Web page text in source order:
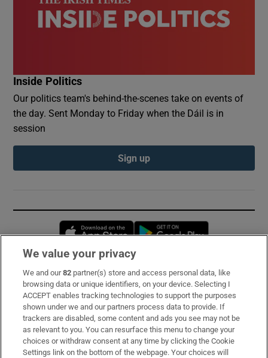
Inside Politics
Our politics team's behind-the-scenes take on events of
the day. Sent Monday to Friday when the Dáil is in
session
Sign up
Opens in new window
Subscribe
Support
About Us
Irish Times Products & Services
We value your privacy
We and our82 partner(s) store and access personal data, like
browsing data or unique identifiers, on your device. Selecting I
ACCEPT enables tracking technologies to support the purposes
shown under we and our partners process data to provide. If
trackers are disabled, some content and ads you see may not be
as relevant to you. You can resurface this menu to change your
choices or withdraw consent at any time by clicking the Cookie
Settings link on the bottom of the webpage. Your choices will